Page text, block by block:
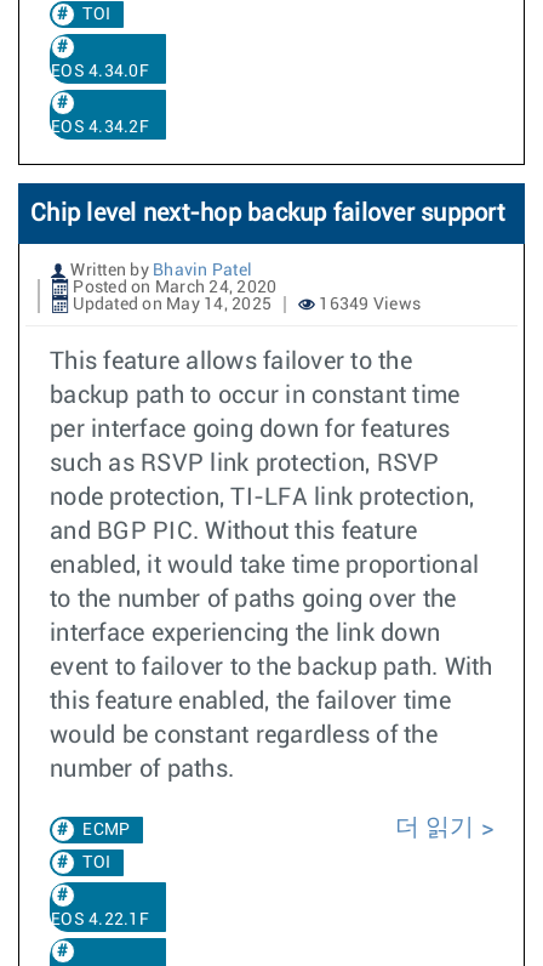
TOI
EOS 4.34.0F
EOS 4.34.2F
Chip level next-hop backup failover support
Written by Bhavin Patel
Posted on March 24, 2020
Updated on May 14, 2025
16349 Views
This feature allows failover to the
backup path to occur in constant time
per interface going down for features
such as RSVP link protection, RSVP
node protection, TI-LFA link protection,
and BGP PIC. Without this feature
enabled, it would take time proportional
to the number of paths going over the
interface experiencing the link down
event to failover to the backup path. With
this feature enabled, the failover time
would be constant regardless of the
number of paths.
ECMP
TOI
EOS 4.22.1F
더 읽기